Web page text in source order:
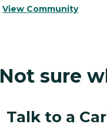
View Community
Not sure
Talk to a